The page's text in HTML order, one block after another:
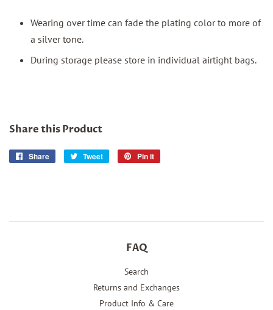
Wearing over time can fade the plating color to more of
a silver tone.
During storage please store in individual airtight bags.
Share this Product
Share
Share
Tweet
Tweet
Pin it
FAQ
Search
Returns and Exchanges
Product Info & Care